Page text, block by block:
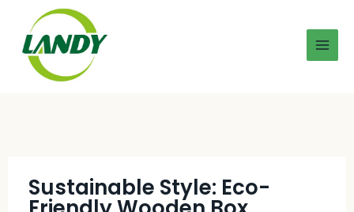
Sustainable Style: Eco-